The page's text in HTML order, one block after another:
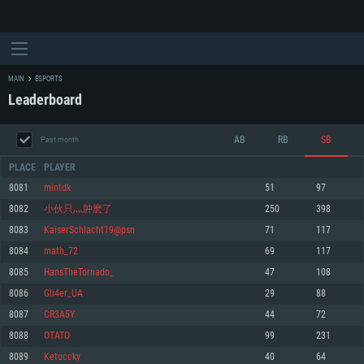
SYSTEM REQUIREMENTS
For PC
For MAC
Minimum
OS: Windows 10 (64 bit)
Processor: Dual-Core 2.2 GHz
Minimum
OS: Mac OS Big Sur 11.0 or newer
Processor: Core i5, minimum 2.2GHz (Intel Xeon is not supported)
Minimum
OS: Most modern 64bit Linux distributions
Processor: Dual-Core 2.4 GHz
MAIN ESPORTS
Leaderboard
Past month AB RB SB
PLACE PLAYER
8081 mintdk 51 97
8082 小伙只灬肿麽了 250 398
8083 KaiserSchlacht19@psn 71 117
8084 math_72 69 117
8085 HansTheTornado_ 47 108
8086 Gli4er_UA 29 88
8087 CR3A5Y 44 72
8088 OTATO 99 231
8089 Ketuccky 40 64